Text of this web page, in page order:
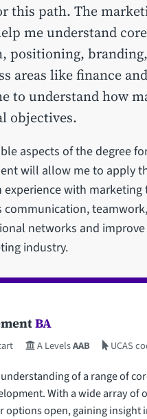
this path. The
me understand
positioning,
areas like finance
to understand how
objectives.
aspects of the degree
will allow me to apply
with
communication,
networks and
industry.
BA
A LevelsAAB UCAS
of a range of
With a wide array of
options open, gaining insight